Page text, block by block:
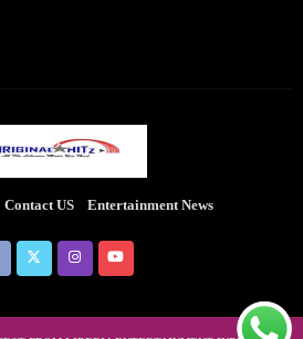
Contact US Entertainment News